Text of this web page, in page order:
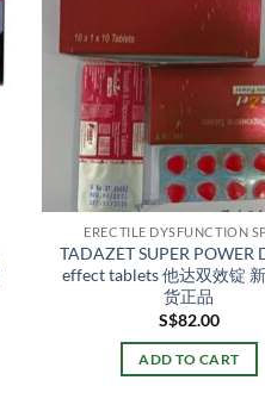
ERECTILE DYSFUNCTION
TADAZET SUPER POWER
effect tablets 他达双效锭
货正品
S$82.00
ADD TO CART